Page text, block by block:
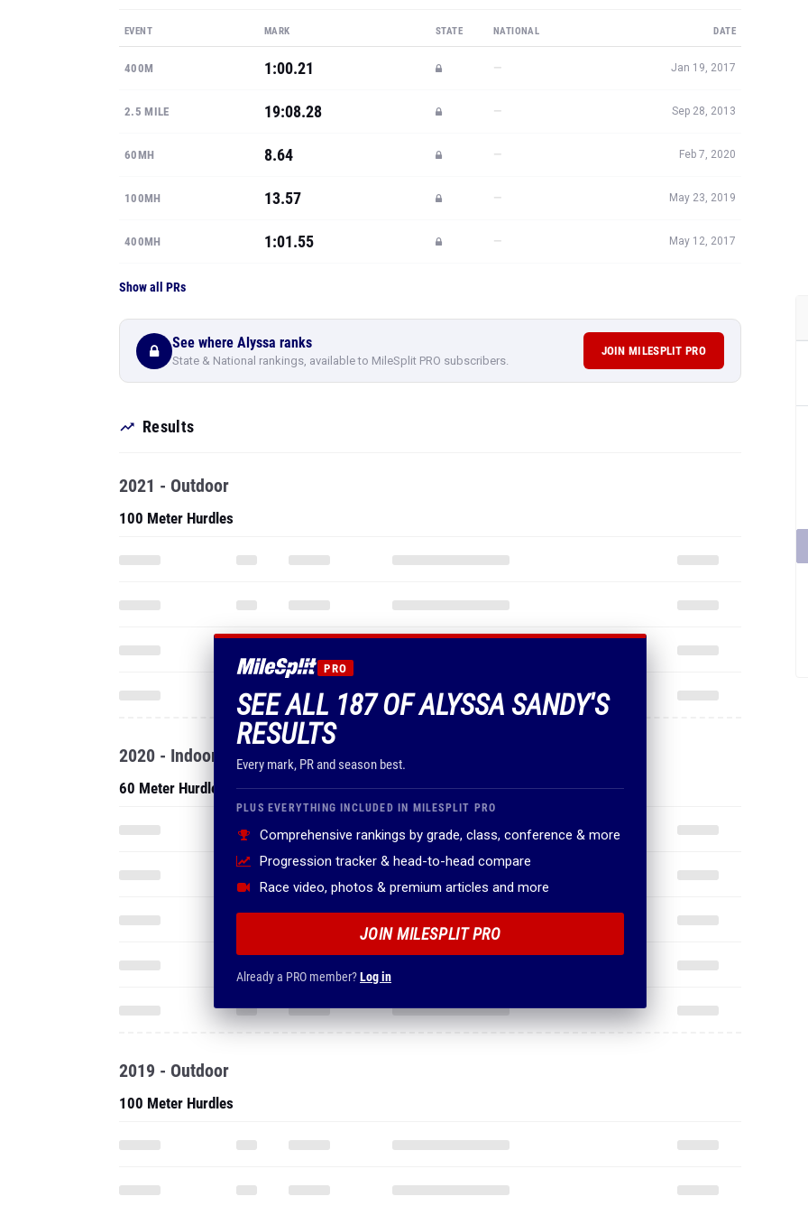
EVENT MARK STATE NATIONAL DATE
400M 1:00.21 — Jan 19, 2017
2.5 MILE 19:08.28 — Sep 28, 2013
60MH 8.64 — Feb 7, 2020
100MH 13.57 — May 23, 2019
400MH 1:01.55 — May 12, 2017
Show all PRs
See where Alyssa ranks
State & National rankings, available to MileSplit PRO subscribers.
JOIN MILESPLIT PRO
Results
PRO
SEE ALL 187 OF ALYSSA SANDY'S
RESULTS
Every mark, PR and season best.
PLUS EVERYTHING INCLUDED IN MILESPLIT PRO
Comprehensive rankings by grade, class, conference & more
Progression tracker & head-to-head compare
Race video, photos & premium articles and more
JOIN MILESPLIT PRO
Already a PRO member?Log in
2021 - Outdoor
100 Meter Hurdles
2020 - Indoor
60 Meter Hurdles
2019 - Outdoor
100 Meter Hurdles